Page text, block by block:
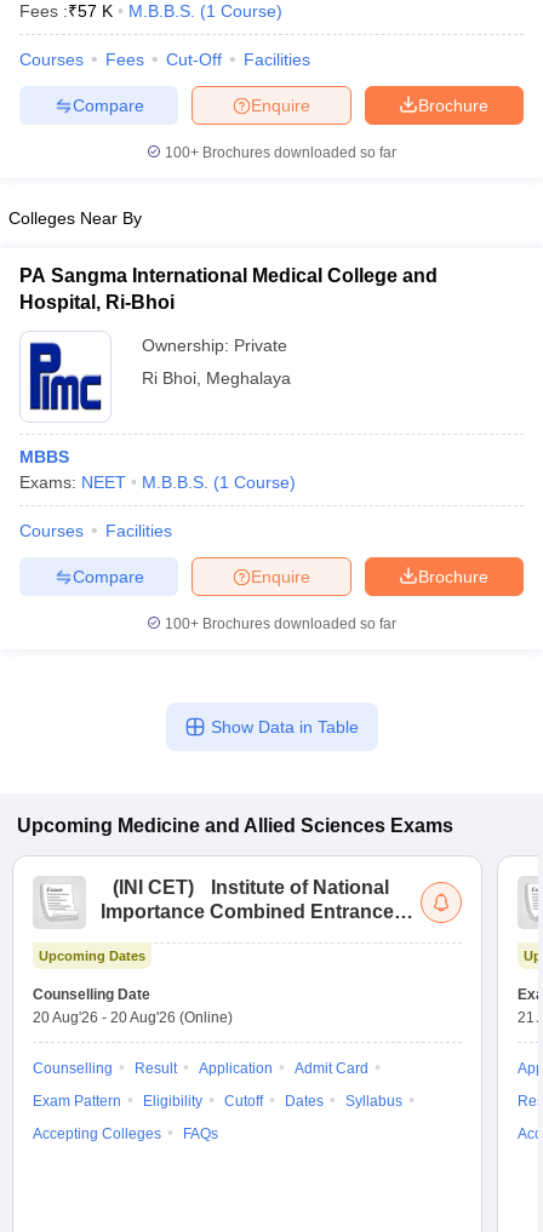
in India
MDS Colleges in India
Veterinary Science Colleges in Maharashtra
Year Question Paper
Fees :₹57 K M.B.B.S. (1 Course)
Courses Fees Cut-Off Facilities
Brochure
Enquire
Compare
100+ Brochures downloaded so far
Colleges Near By
PA Sangma International Medical College and
Hospital, Ri-Bhoi
Ownership: Private
Ri Bhoi Meghalaya
MBBS
Exams: NEET M.B.B.S. (1 Course)
Courses Facilities
Brochure
Enquire
Compare
100+ Brochures downloaded so far
Show Data in Table
Upcoming Medicine and Allied Sciences Exams
( INI CET)
Institute of National
Importance Combined Entrance
Upcoming Dates
Counselling Date
20 Aug'26 - 20 Aug'26 (Online)
Counselling Result Application
Admit Card
Exam Pattern
Eligibility Cutoff Dates
Syllabus
Accepting Colleges
FAQs
21